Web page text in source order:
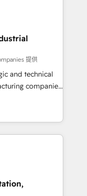
入実績 ✓
気軽にお問い合わ
why we lean
make a
提供
and technical
companies
delivering
leveraging
success.
-
Website